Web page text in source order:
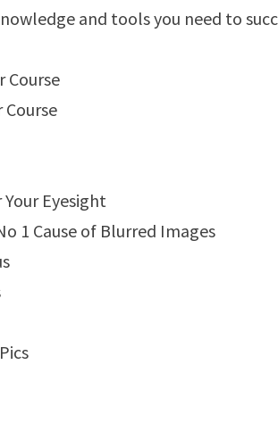
and tools you need to
Course
Eyesight
1 Cause of Blurred Images